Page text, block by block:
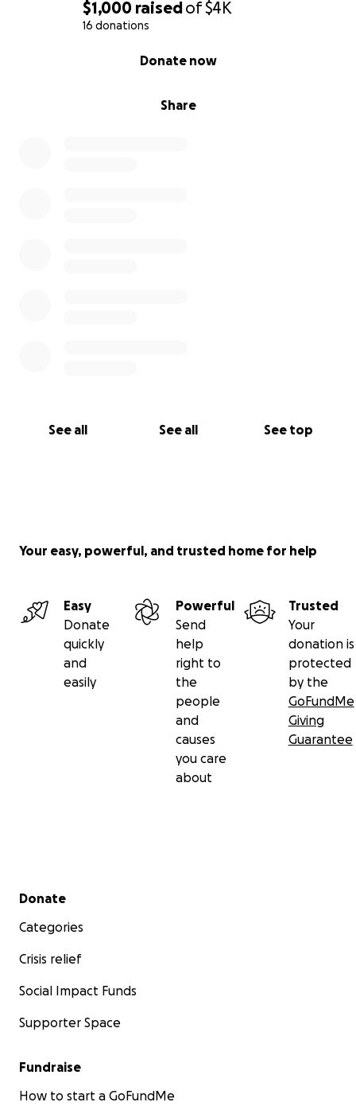
$1,000 raisedof$4K
16 donations
Share
Donate now
See all See all See top
Your easy, powerful, and trusted home for help
Easy
Donate
quickly
and
easily
Powerful
Send
help
right to
the
people
and
causes
you care
about
Trusted
Your
donation is
protected
by the
GoFundMe
Giving
Guarantee
Secondary menu
Donate
Categories
Crisis relief
Social Impact Funds
Supporter Space
Fundraise
How to start a GoFundMe